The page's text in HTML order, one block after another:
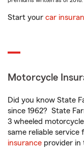
Start your car
Motorcycle
Did you know State
since 1962? State
3 wheeled
same reliable service
insurance provider in